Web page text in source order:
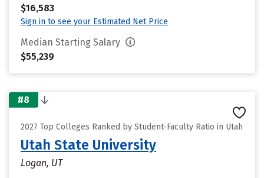
$16,583
Sign in to see your Estimated Net Price
Median Starting Salary
$55,239
#8
2027 Top Colleges Ranked by Student-Faculty Ratio in Utah
Utah State University
Logan, UT